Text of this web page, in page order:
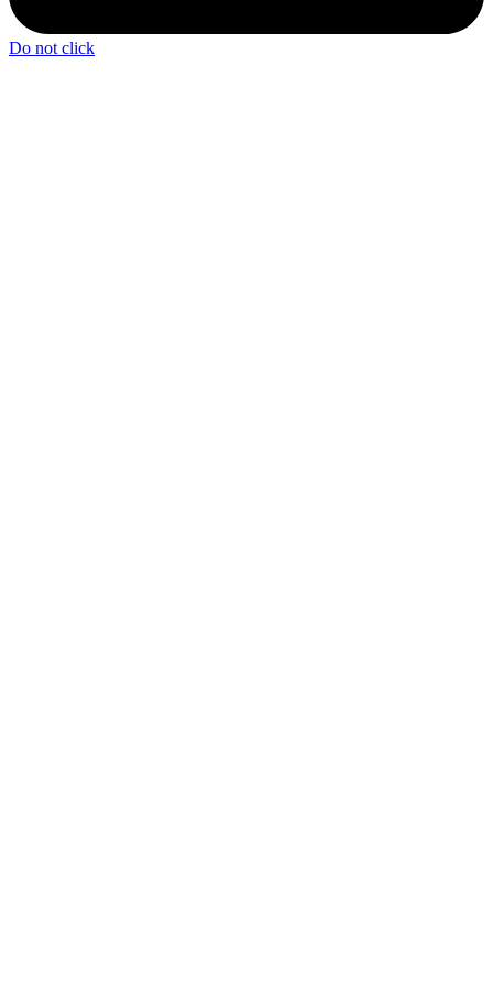
Do not click